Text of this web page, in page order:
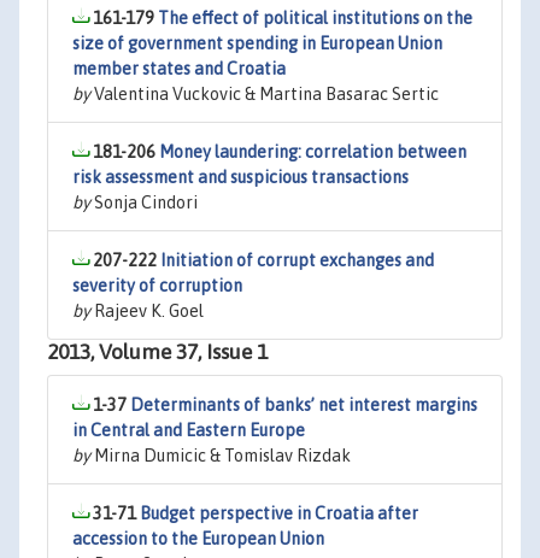
161-179 The effect of political institutions on the
size of government spending in European Union
member states and Croatia
byValentina Vuckovic & Martina Basarac Sertic
181-206 Money laundering: correlation between
risk assessment and suspicious transactions
bySonja Cindori
207-222 Initiation of corrupt exchanges and
severity of corruption
byRajeev K. Goel
2013, Volume 37, Issue 1
1-37 Determinants of banks’ net interest margins
in Central and Eastern Europe
byMirna Dumicic & Tomislav Rizdak
31-71 Budget perspective in Croatia after
accession to the European Union